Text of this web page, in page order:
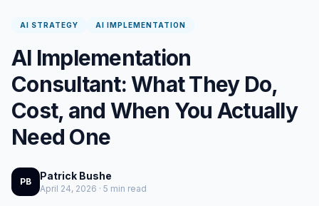
AI STRATEGY AI IMPLEMENTATION
AI Implementation
Consultant: What They Do,
Cost, and When You Actually
Need One
PB Patrick Bushe
April 24, 2026 · 5 min read